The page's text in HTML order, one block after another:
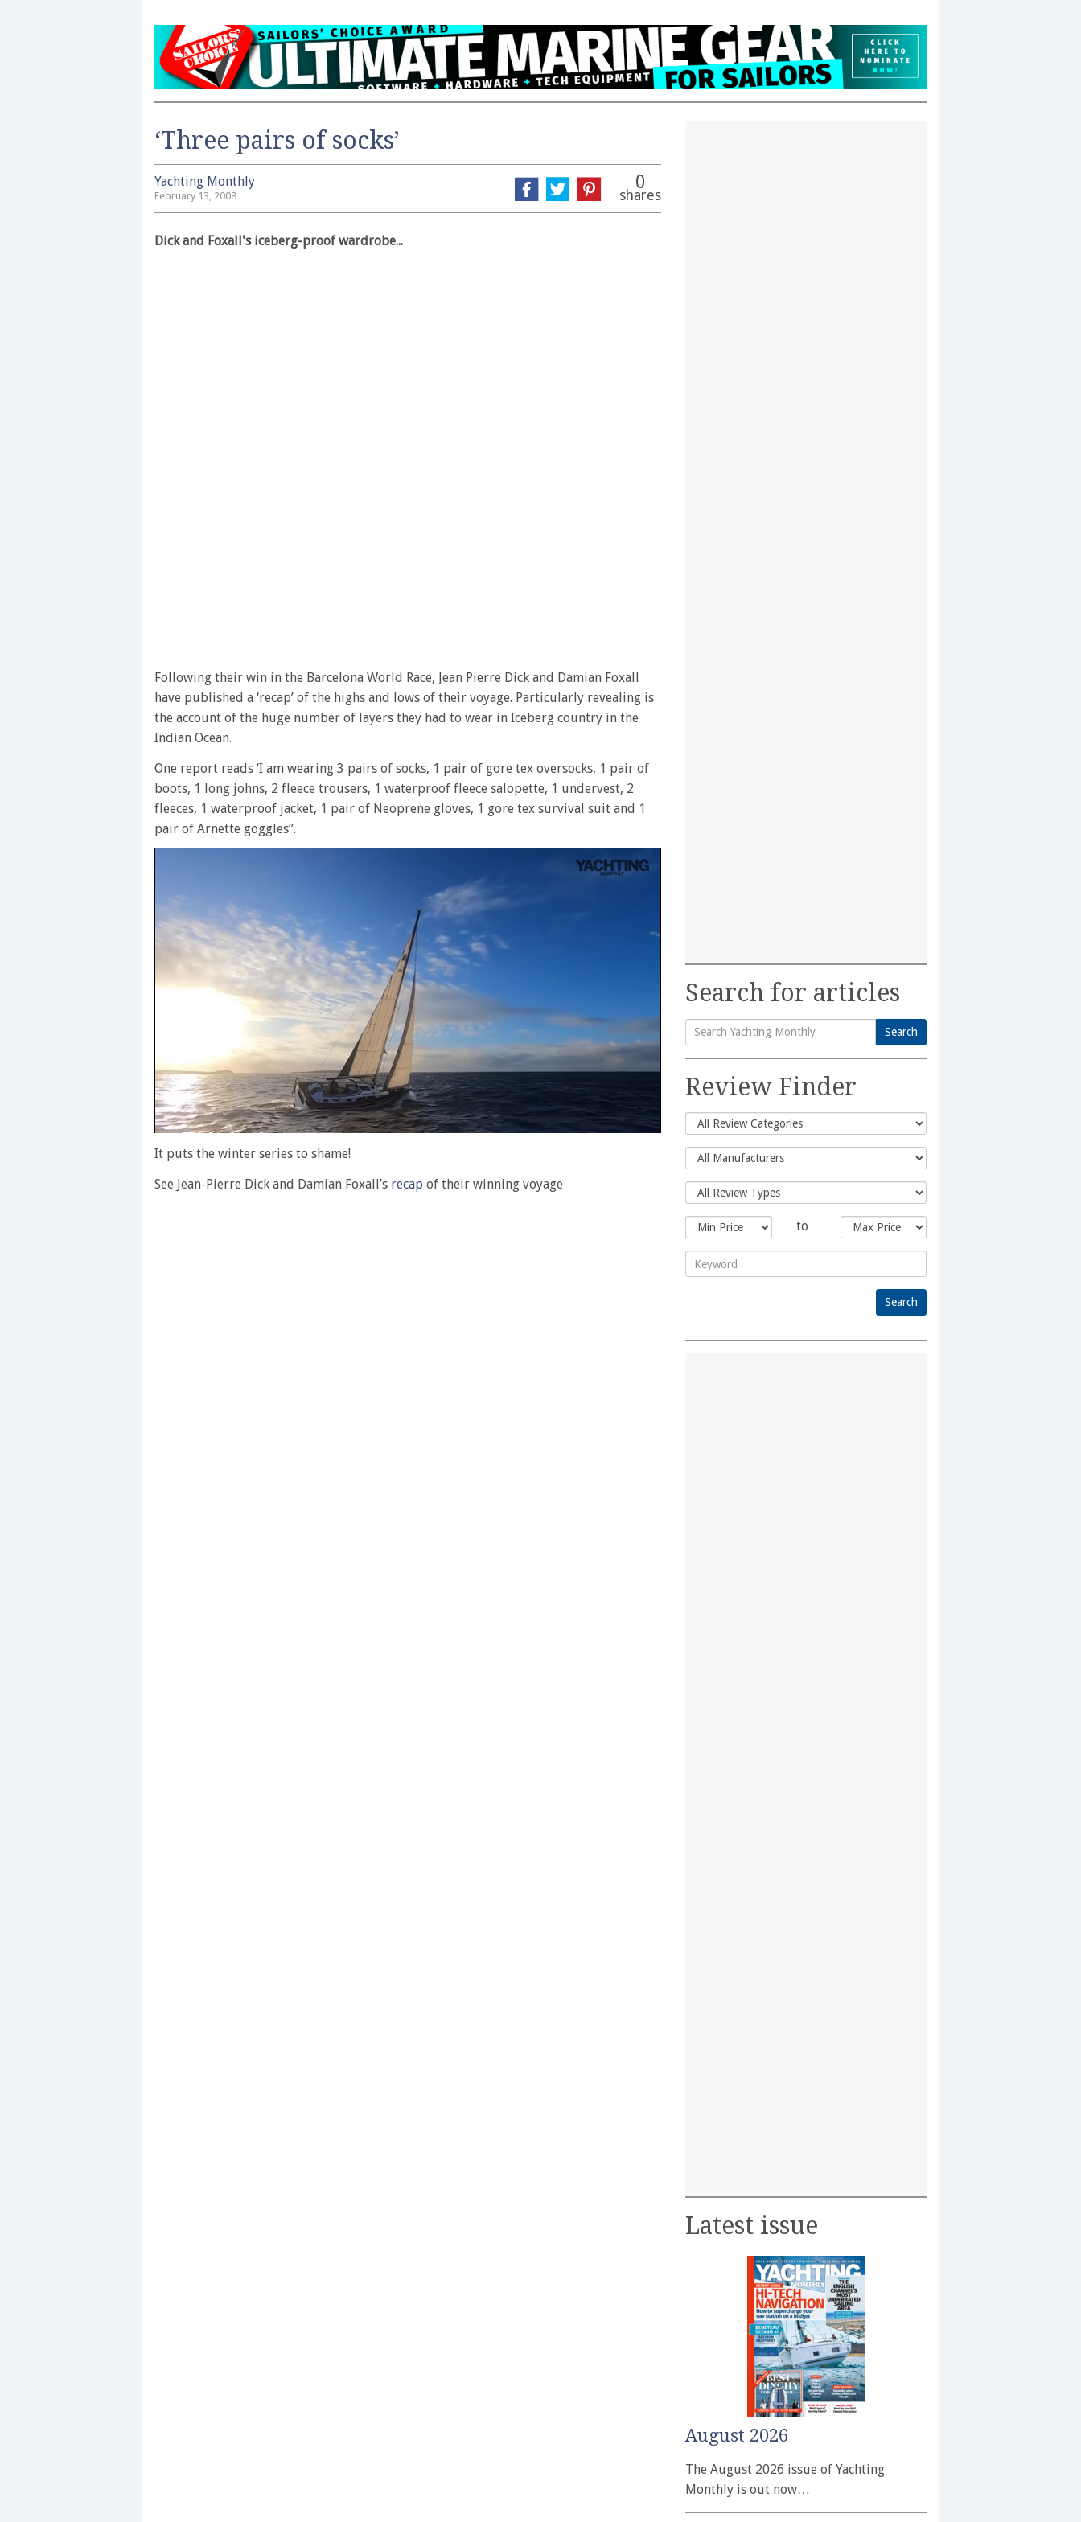
‘Three pairs of socks’
Yachting Monthly
February 13, 2008
0
shares
Dick and Foxall's iceberg-proof wardrobe...
Following their win in the Barcelona World Race, Jean Pierre Dick and Damian Foxall
have published a ‘recap’ of the highs and lows of their voyage. Particularly revealing is
the account of the huge number of layers they had to wear in Iceberg country in the
Indian Ocean.
One report reads ‘I am wearing 3 pairs of socks, 1 pair of gore tex oversocks, 1 pair of
boots, 1 long johns, 2 fleece trousers, 1 waterproof fleece salopette, 1 undervest, 2
fleeces, 1 waterproof jacket, 1 pair of Neoprene gloves, 1 gore tex survival suit and 1
pair of Arnette goggles”.
of
minute,
28
It puts the winter series to shame!
See Jean-Pierre Dick and Damian Foxall’s recap of their winning voyage
Search for articles
Search
for:
Search
Review Finder
to
Latest issue
August 2026
The August 2026 issue of Yachting
Monthly is out now…